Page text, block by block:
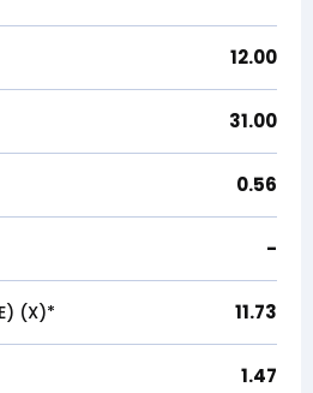
12.00
31.00
0.56
-
(X)* 11.73
1.47